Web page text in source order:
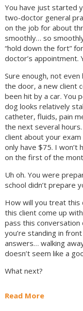
You have just started
two-doctor general
on the job for about
smoothly… so
“hold down the fort”
doctor’s
Sure enough, not
the door, a new client
been hit by a car. You
dog looks relatively
catheter, fluids, pain
the next several
client about your
only have $75. I won’t
on the first of the
Uh oh. You were
school didn’t prepare
How will you treat this
this client come up
pass this
you’re standing in
answers… walking
doesn’t seem like a
What next?
Read More